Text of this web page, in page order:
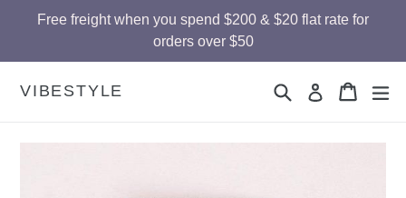
Free freight when you spend $200 & $20 flat rate for
orders over $50
VIBESTYLE SearchLog in Cart
Cart